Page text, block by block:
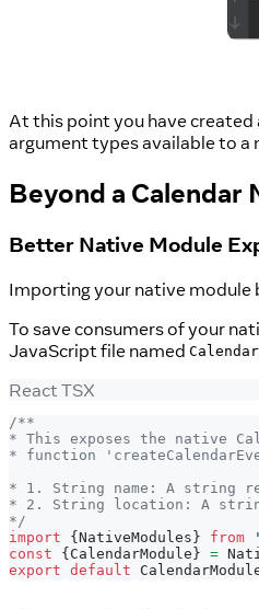
At this point you have
argument types available to a
Beyond a Calendar
Better Native Module
Importing your native module
To save consumers of your
JavaScript file named
React TSX
/**
* This exposes the native
* function
* 1. String name: A string
* 2. String location: A
*/
import
{ NativeModules } from
const
{ CalendarModule } =
export default